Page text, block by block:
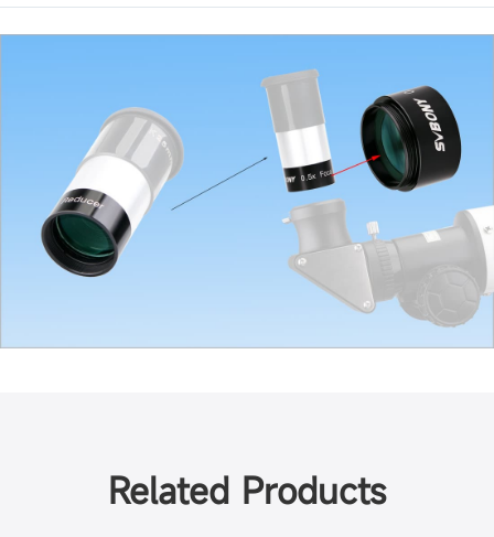
Related Products